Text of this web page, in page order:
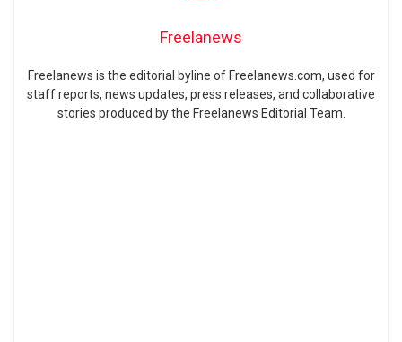
Freelanews
Freelanews is the editorial byline of Freelanews.com, used for
staff reports, news updates, press releases, and collaborative
stories produced by the Freelanews Editorial Team.